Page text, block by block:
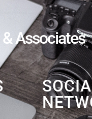
Associates